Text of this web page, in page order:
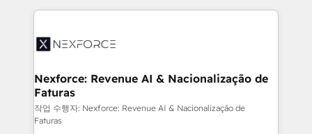
Integration. 📩 Parlons de votre projet →
digitaweb.com
clave — no de sistemas. Eso frena el crecimiento,
⚙️ Grows ordena los procesos comerciales, alinea
de forma que genera resultados reales desde las
primeras semanas — no meses. 🤝 No entregamos
proyectos y nos vamos. Nos quedamos como
socios estratégicos, ayudando a sostener y escalar
Nexforce: Revenue AI & Nacionalização de
Faturas
작업 수행자: Nexforce: Revenue AI & Nacionalização de
Faturas